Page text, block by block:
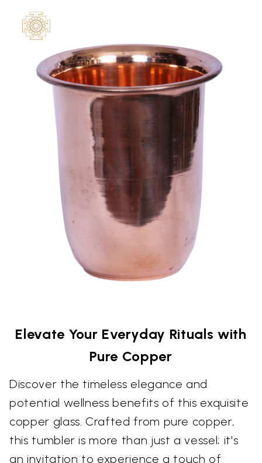
Elevate Your Everyday Rituals with
Pure Copper
Discover the timeless elegance and
potential wellness benefits of this exquisite
copper glass. Crafted from pure copper,
this tumbler is more than just a vessel; it's
an invitation to experience a touch of